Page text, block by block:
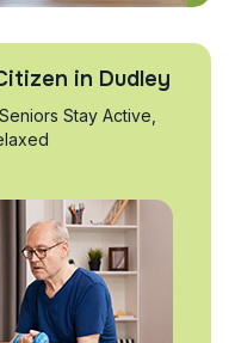
in Dudley
Stay Active,